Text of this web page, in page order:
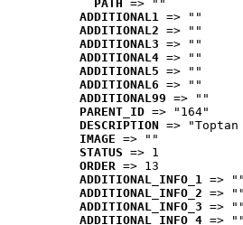
PATH => ""
ADDITIONAL1 => ""
ADDITIONAL2 => ""
ADDITIONAL3 => ""
ADDITIONAL4 => ""
ADDITIONAL5 => ""
ADDITIONAL6 => ""
ADDITIONAL99 => ""
PARENT_ID => "164"
DESCRIPTION =>
IMAGE => ""
STATUS => 1
ORDER => 13
ADDITIONAL_INFO_1 => ""
ADDITIONAL_INFO_2 => ""
ADDITIONAL_INFO_3 => ""
ADDITIONAL_INFO_4 => ""